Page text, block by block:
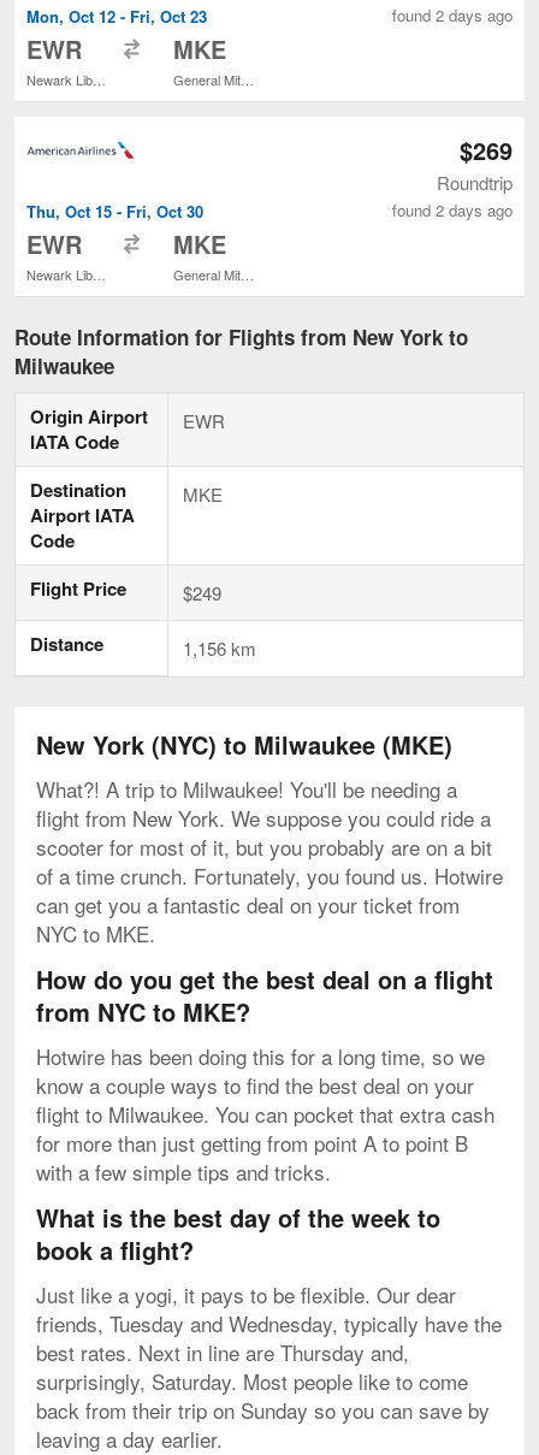
Mon, Oct 12 - Fri, Oct 23
EWR MKE
found 2 days ago
Thu, Oct 15 - Fri, Oct 30
EWR MKE
$269
Roundtrip
found 2 days ago
Route Information for Flights from New York to
Milwaukee
Origin Airport
IATA Code
EWR
Destination
Airport IATA
Code
MKE
Flight Price $249
Distance 1,156 km
New York (NYC) to Milwaukee (MKE)
What?! A trip to Milwaukee! You'll be needing a
flight from New York. We suppose you could ride a
scooter for most of it, but you probably are on a bit
of a time crunch. Fortunately, you found us. Hotwire
can get you a fantastic deal on your ticket from
NYC to MKE.
How do you get the best deal on a flight
from NYC to MKE?
Hotwire has been doing this for a long time, so we
know a couple ways to find the best deal on your
flight to Milwaukee. You can pocket that extra cash
for more than just getting from point A to point B
with a few simple tips and tricks.
What is the best day of the week to
book a flight?
Just like a yogi, it pays to be flexible. Our dear
friends, Tuesday and Wednesday, typically have the
best rates. Next in line are Thursday and,
surprisingly, Saturday. Most people like to come
back from their trip on Sunday so you can save by
leaving a day earlier.